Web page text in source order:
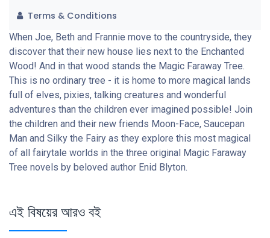
Terms & Conditions
When Joe, Beth and Frannie move to the countryside, they
discover that their new house lies next to the Enchanted
Wood! And in that wood stands the Magic Faraway Tree.
This is no ordinary tree - it is home to more magical lands
full of elves, pixies, talking creatures and wonderful
adventures than the children ever imagined possible! Join
the children and their new friends Moon-Face, Saucepan
Man and Silky the Fairy as they explore this most magical
of all fairytale worlds in the three original Magic Faraway
Tree novels by beloved author Enid Blyton.
এই বিষয়ের আরও বই